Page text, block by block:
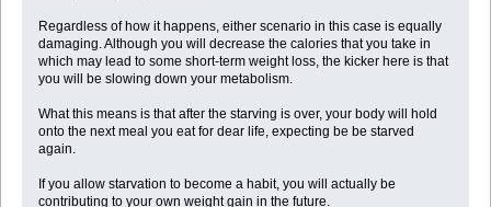
Regardless of how it happens, either scenario in this case is equally
damaging. Although you will decrease the calories that you take in
which may lead to some short-term weight loss, the kicker here is that
you will be slowing down your metabolism.
What this means is that after the starving is over, your body will hold
onto the next meal you eat for dear life, expecting be be starved
again.
If you allow starvation to become a habit, you will actually be
contributing to your own weight gain in the future.